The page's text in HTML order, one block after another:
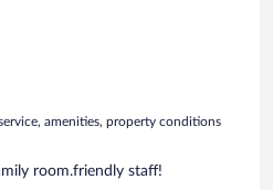
amenities, property conditions
room.friendly staff!